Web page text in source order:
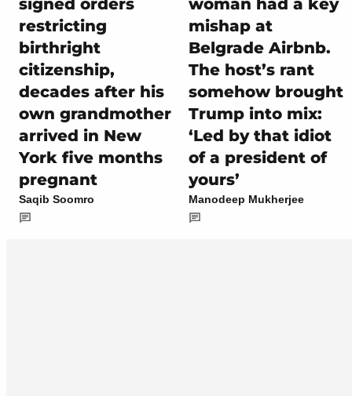
signed orders
restricting
birthright
citizenship,
decades after his
own grandmother
arrived in New
York five months
pregnant
Saqib Soomro
woman had a key
mishap at
Belgrade Airbnb.
The host’s rant
somehow brought
Trump into mix:
‘Led by that idiot
of a president of
yours’
Manodeep Mukherjee